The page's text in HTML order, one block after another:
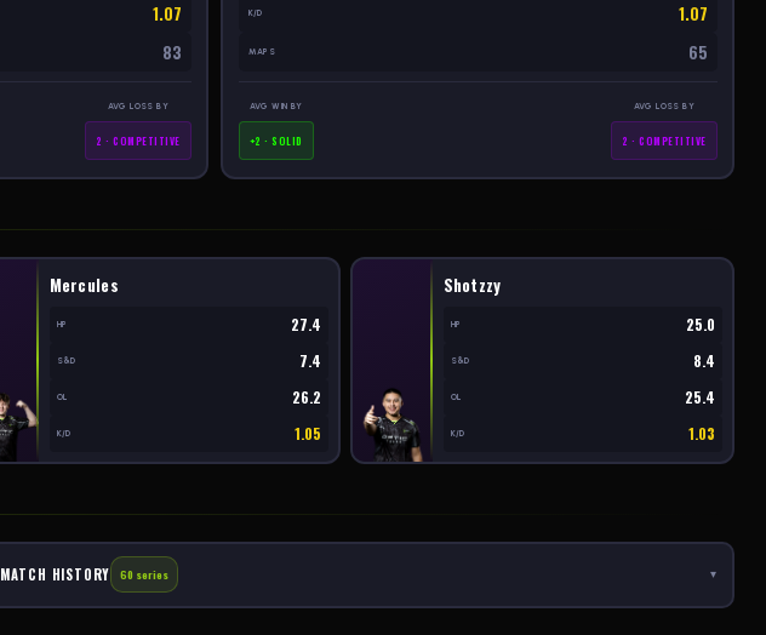
1.07
83
AVG LOSS BY
2 · COMPETITIVE
K/D 1.07
MAPS 65
AVG WIN BY
+2 · SOLID
AVG LOSS BY
2 · COMPETITIVE
Mercules
HP 27.4
S&D 7.4
OL 26.2
K/D 1.05
Shotzzy
HP 25.0
S&D 8.4
OL 25.4
K/D 1.03
MATCH HISTORY 60 series ▾